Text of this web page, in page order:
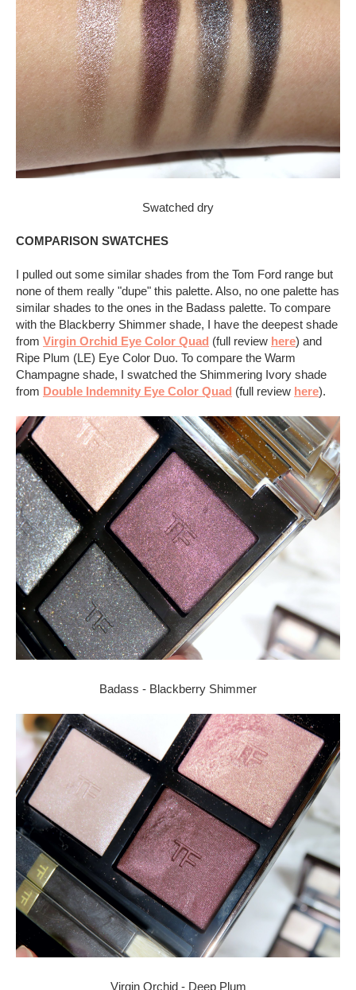
Swatched dry
COMPARISON SWATCHES
I pulled out some similar shades from the Tom Ford range but
none of them really "dupe" this palette. Also, no one palette has
similar shades to the ones in the Badass palette. To compare
with the Blackberry Shimmer shade, I have the deepest shade
from Virgin Orchid Eye Color Quad (full review here) and
Ripe Plum (LE) Eye Color Duo. To compare the Warm
Champagne shade, I swatched the Shimmering Ivory shade
from Double Indemnity Eye Color Quad (full review here).
Badass - Blackberry Shimmer
Virgin Orchid - Deep Plum